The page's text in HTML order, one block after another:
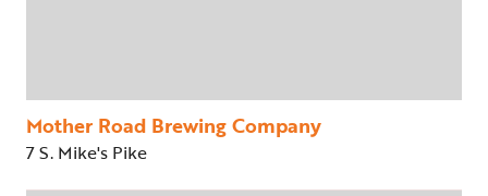
Mother Road Brewing Company
7 S. Mike's Pike